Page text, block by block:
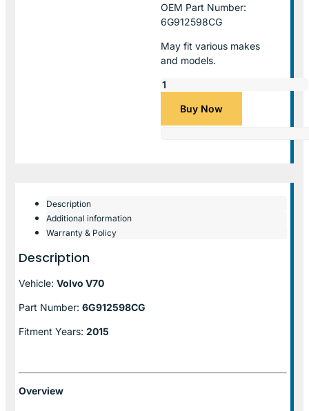
OEM Part Number:
6G912598CG
May fit various makes
and models.
Buy Now
Description
Additional information
Warranty & Policy
Description
Vehicle: Volvo V70
Part Number: 6G912598CG
Fitment Years: 2015
Overview